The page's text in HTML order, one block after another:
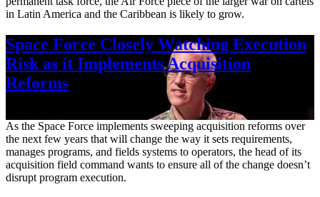
in Latin America and the Caribbean is likely to grow.
Space Force Closely Watching Execution
Risk as it Implements Acquisition
Reforms
As the Space Force implements sweeping acquisition reforms over
the next few years that will change the way it sets requirements,
manages programs, and fields systems to operators, the head of its
acquisition field command wants to ensure all of the change doesn’t
disrupt program execution.